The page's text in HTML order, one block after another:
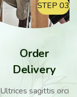
STEP 03
Order
Delivery
Ultrices sagittis orci